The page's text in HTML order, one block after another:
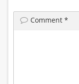
Comment *